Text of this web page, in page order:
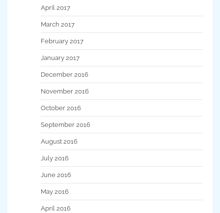
April 2017
March 2017
February 2017
January 2017
December 2016
November 2016
October 2016
September 2016
August 2016
July 2016
June 2016
May 2016
April 2016